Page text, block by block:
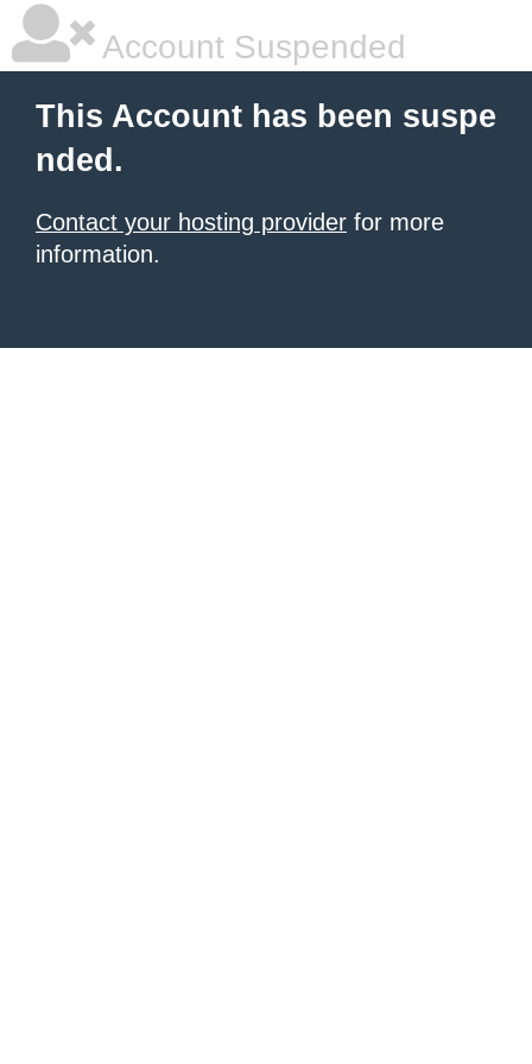
Account Suspended
This Account has been suspe
nded.
Contact your hosting provider for more
information.